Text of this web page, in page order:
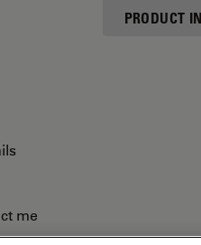
PRODUCT
me